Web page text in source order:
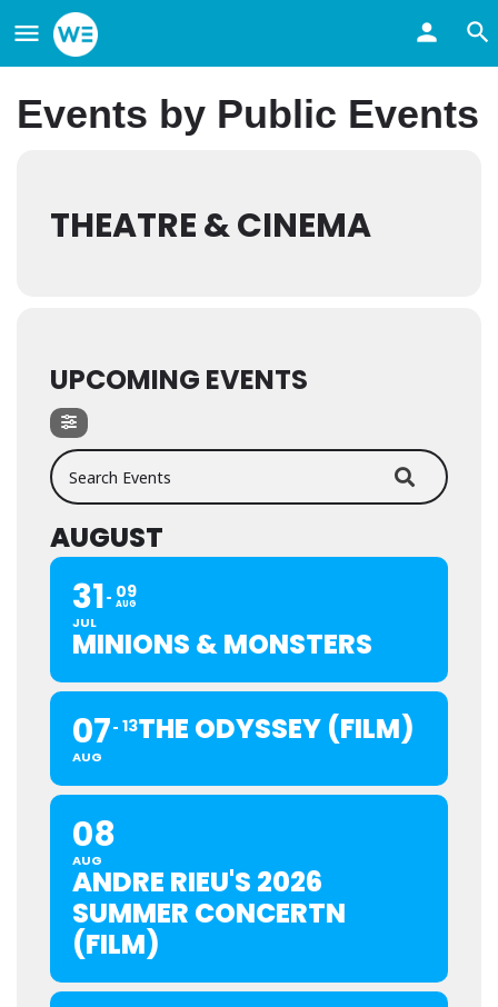
Events by Public Events
THEATRE & CINEMA
UPCOMING EVENTS
Search Events
AUGUST
31
JUL
09
AUG
MINIONS & MONSTERS
07
AUG
13THE ODYSSEY (FILM)
08
AUG
ANDRE RIEU'S 2026
SUMMER CONCERTN
(FILM)